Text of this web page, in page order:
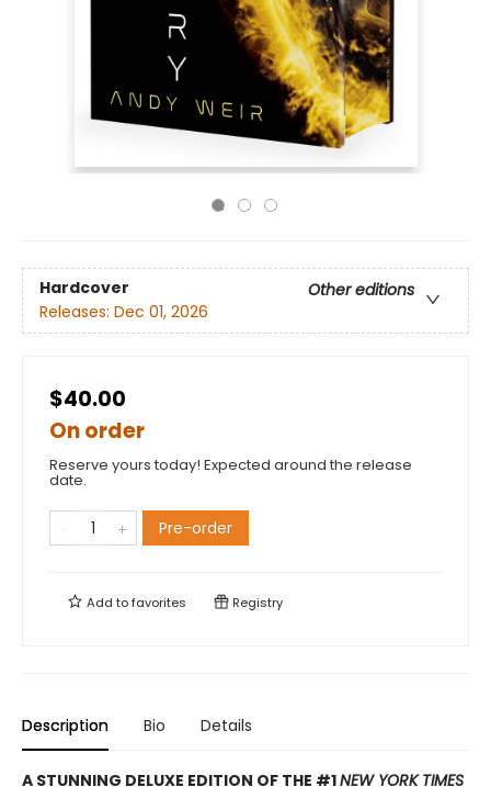
Hardcover
Other editions
Releases: Dec 01, 2026
$40.00
On order
Reserve yours today! Expected around the release
date.
Pre-order
Add tofavorites Registry
Description Bio Details
A STUNNING DELUXE EDITION OF THE #1NEW YORK TIMES